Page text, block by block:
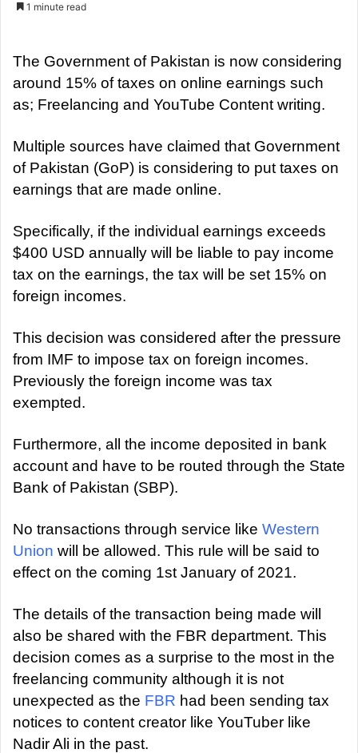
a
n
m
i
l
1 minute read
The Government of Pakistan is now considering
around 15% of taxes on online earnings such
as; Freelancing and YouTube Content writing.
Multiple sources have claimed that Government
of Pakistan (GoP) is considering to put taxes on
earnings that are made online.
Specifically, if the individual earnings exceeds
$400 USD annually will be liable to pay income
tax on the earnings, the tax will be set 15% on
foreign incomes.
This decision was considered after the pressure
from IMF to impose tax on foreign incomes.
Previously the foreign income was tax
exempted.
Furthermore, all the income deposited in bank
account and have to be routed through the State
Bank of Pakistan (SBP).
No transactions through service like Western
Union will be allowed. This rule will be said to
effect on the coming 1st January of 2021.
The details of the transaction being made will
also be shared with the FBR department. This
decision comes as a surprise to the most in the
freelancing community although it is not
unexpected as the FBR had been sending tax
notices to content creator like YouTuber like
Nadir Ali in the past.